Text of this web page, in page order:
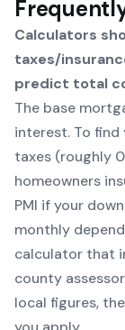
Calculators
taxes/
predict total
The base
interest. To
taxes (roughly
homeowners
PMI if your
monthly
calculator that
county
local figures,